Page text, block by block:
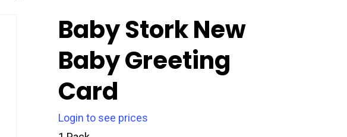
Baby Stork New
Baby Greeting
Card
Login to see prices